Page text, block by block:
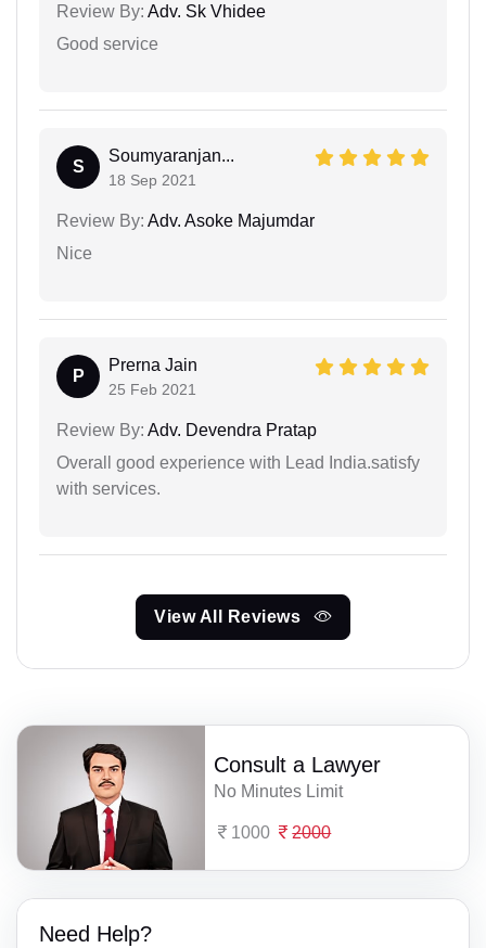
Review By: Adv. Sk Vhidee
Good service
S
Soumyaranjan...
18 Sep 2021
Review By: Adv. Asoke Majumdar
Nice
P
Prerna Jain
25 Feb 2021
Review By: Adv. Devendra Pratap
Overall good experience with Lead India.satisfy
with services.
View All Reviews
Consult a Lawyer
No Minutes Limit
1000 2000
Need Help?